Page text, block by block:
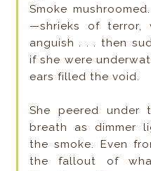
Smoke
—shrieks of terror,
anguish . . . then
if she were
ears filled the void.
She peered under
breath as dimmer
the smoke. Even
the fallout of